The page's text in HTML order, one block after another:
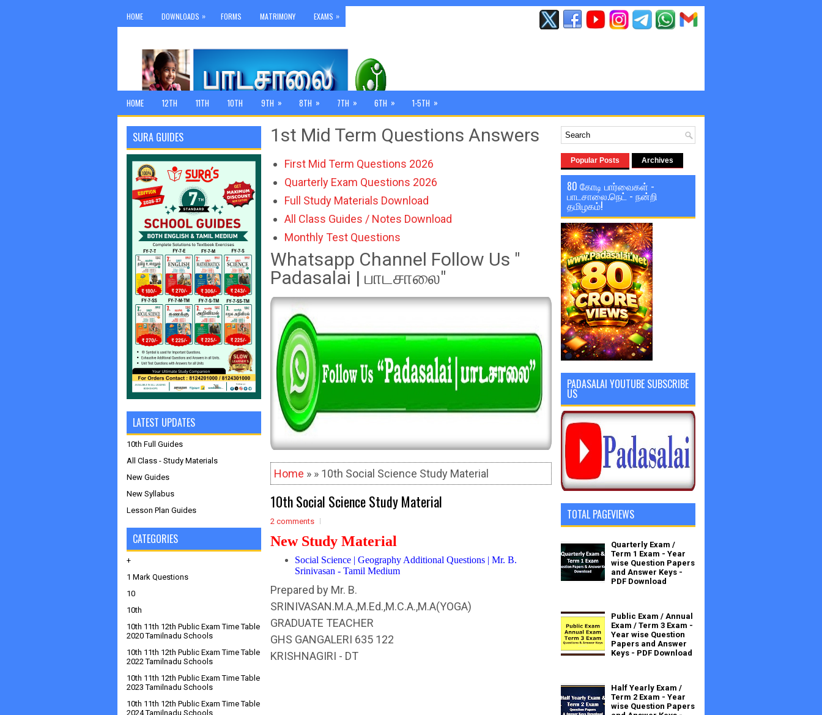
HOME DOWNLOADS » FORMS MATRIMONY EXAMS »
HOME 12TH 11TH 10TH 9TH » 8TH » 7TH » 6TH » 1-5TH »
1st Mid Term Questions Answers
First Mid Term Questions 2026
Quarterly Exam Questions 2026
Full Study Materials Download
All Class Guides / Notes Download
Monthly Test Questions
Whatsapp Channel Follow Us "
Padasalai | பாடசாலை"
Home » » 10th Social Science Study Material
10th Social Science Study Material
2 comments
New Study Material
Social Science | Geography Additional Questions | Mr. B.
Srinivasan - Tamil Medium
Prepared by Mr. B.
SRINIVASAN.M.A.,M.Ed.,M.C.A.,M.A(YOGA)
GRADUATE TEACHER
GHS GANGALERI 635 122
KRISHNAGIRI - DT
SURA GUIDES
LATEST UPDATES
10th Full Guides
All Class - Study Materials
New Guides
New Syllabus
Lesson Plan Guides
CATEGORIES
+
1 Mark Questions
10
10th
10th 11th 12th Public Exam Time Table
2020 Tamilnadu Schools
10th 11th 12th Public Exam Time Table
2022 Tamilnadu Schools
10th 11th 12th Public Exam Time Table
2023 Tamilnadu Schools
10th 11th 12th Public Exam Time Table
2024 Tamilnadu Schools
Popular Posts Archives
80 கோடி பார்வைகள் -
பாடசாலை.நெட் - நன்றி
தமிழகம்!
PADASALAI YOUTUBE SUBSCRIBE
US
TOTAL PAGEVIEWS
Quarterly Exam /
Term 1 Exam - Year
wise Question Papers
and Answer Keys -
PDF Download
Public Exam / Annual
Exam / Term 3 Exam -
Year wise Question
Papers and Answer
Keys - PDF Download
Half Yearly Exam /
Term 2 Exam - Year
wise Question Papers